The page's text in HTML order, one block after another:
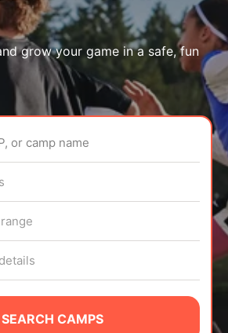
grow your game in a safe, fun
or camp name
SEARCH CAMPS